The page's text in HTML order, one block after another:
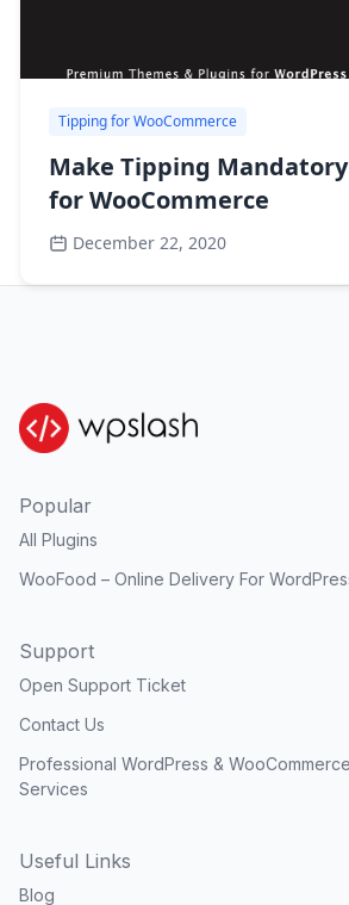
Tipping for WooCommerce
Make Tipping
for WooCommerce
December 22, 2020
Popular
All Plugins
WooFood – Online Delivery For
Support
Open Support Ticket
Contact Us
Professional WordPress &
Services
Useful Links
Blog